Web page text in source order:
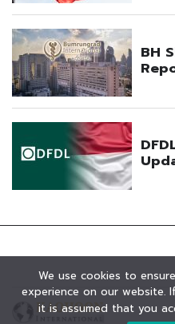
We use cookies to
experience on our website.
it is assumed that you